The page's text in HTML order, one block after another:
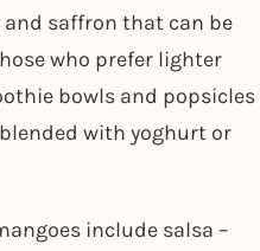
saffron that can be
who prefer lighter
bowls and popsicles
with yoghurt or
include salsa –